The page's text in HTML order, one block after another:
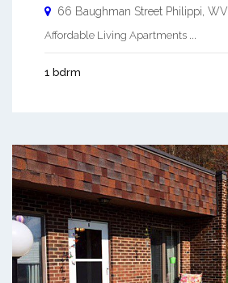
66 Baughman Street Philippi, WV
Affordable Living Apartments ...
1 bdrm